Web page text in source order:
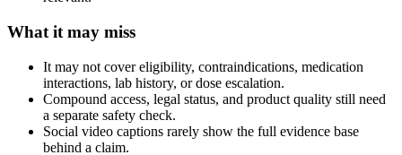
What it may miss
It may not cover eligibility, contraindications, medication
interactions, lab history, or dose escalation.
Compound access, legal status, and product quality still need
a separate safety check.
Social video captions rarely show the full evidence base
behind a claim.